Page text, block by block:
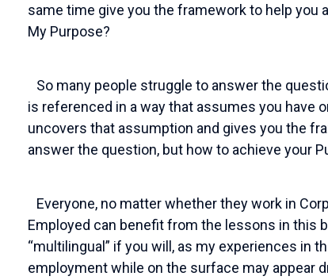
same time give you the framework to help you
My Purpose?
So many people struggle to answer the
is referenced in a way that assumes you have
uncovers that assumption and gives you the
answer the question, but how to achieve your
Everyone, no matter whether they work in
Employed can benefit from the lessons in this
“multilingual” if you will, as my experiences in
employment while on the surface may appear